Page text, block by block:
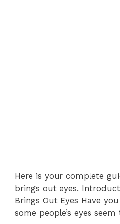
Here is your complete
brings out eyes.
Brings Out Eyes Have
some people’s eyes